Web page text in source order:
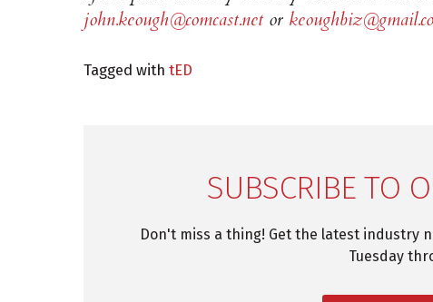
john.keough@comcast.net or
Tagged with tED
SUBSCRIBE TO
Don't miss a thing! Get the latest industry
Tuesday